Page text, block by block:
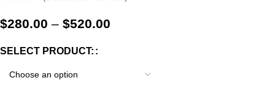
$280.00 – $520.00
SELECT PRODUCT: